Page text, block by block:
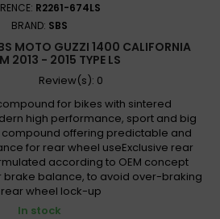
R2261-674LS
BRAND: SBS
MOTO GUZZI 1400 CALIFORNIA
2013 - 2015 TYPE LS
Review(s): 0
for bikes with sintered
high performance, sport and big
offering predictable and
for rear wheel useExclusive rear
according to OEM concept
balance, to avoid over-braking
wheel lock-up
In stock